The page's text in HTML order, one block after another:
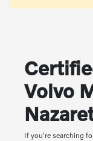
Volvo
If you're searching